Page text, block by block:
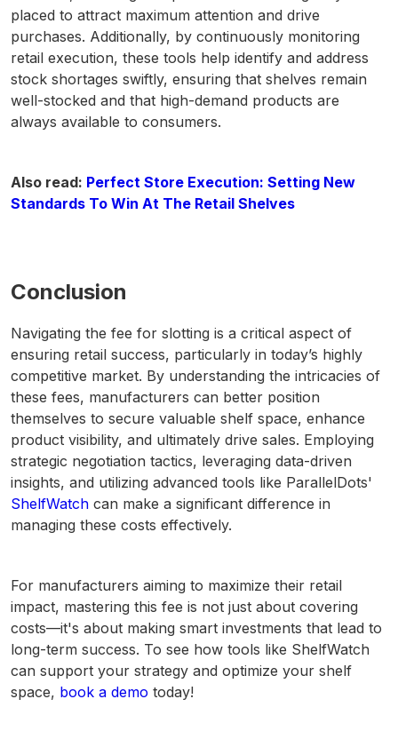
placed to attract maximum attention and drive
purchases. Additionally, by continuously monitoring
retail execution, these tools help identify and address
stock shortages swiftly, ensuring that shelves remain
well-stocked and that high-demand products are
always available to consumers.
Also read: Perfect Store Execution: Setting New
Standards To Win At The Retail Shelves
Conclusion
Navigating the fee for slotting is a critical aspect of
ensuring retail success, particularly in today’s highly
competitive market. By understanding the intricacies of
these fees, manufacturers can better position
themselves to secure valuable shelf space, enhance
product visibility, and ultimately drive sales. Employing
strategic negotiation tactics, leveraging data-driven
insights, and utilizing advanced tools like ParallelDots'
ShelfWatch can make a significant difference in
managing these costs effectively.
For manufacturers aiming to maximize their retail
impact, mastering this fee is not just about covering
costs—it's about making smart investments that lead to
long-term success. To see how tools like ShelfWatch
can support your strategy and optimize your shelf
space, book a demo today!